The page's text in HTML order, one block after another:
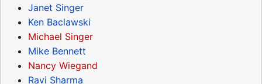
Janet Singer
Ken Baclawski
Michael Singer
Mike Bennett
Nancy Wiegand
Ravi Sharma